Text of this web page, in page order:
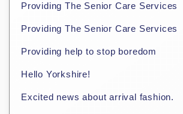
Providing The Senior Care Services
Providing The Senior Care Services
Providing help to stop boredom
Hello Yorkshire!
Excited news about arrival fashion.